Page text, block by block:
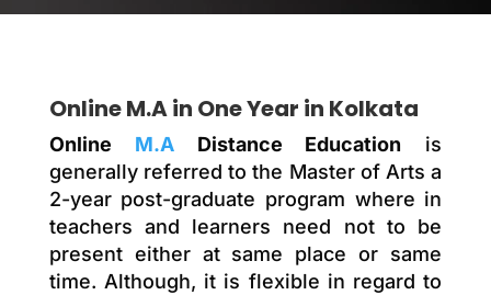
Online M.A in One Year in Kolkata
Online M.ADistance Education is
generally referred to the Master of Arts a
2-year post-graduate program where in
teachers and learners need not to be
present either at same place or same
time. Although, it is flexible in regard to